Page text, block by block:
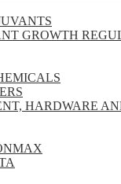
GROWTH
HARDWARE